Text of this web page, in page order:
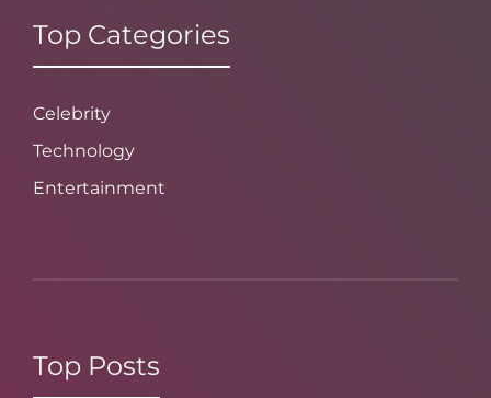
Top Categories
Celebrity
Technology
Entertainment
Top Posts